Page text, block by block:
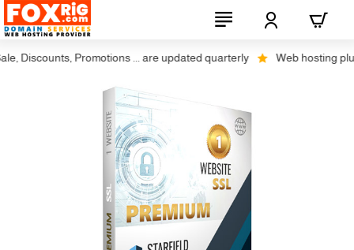
Discounts, Promotions ... are updated quarterly Web hosting plus